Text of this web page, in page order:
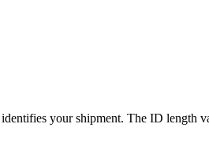
your shipment. The ID length